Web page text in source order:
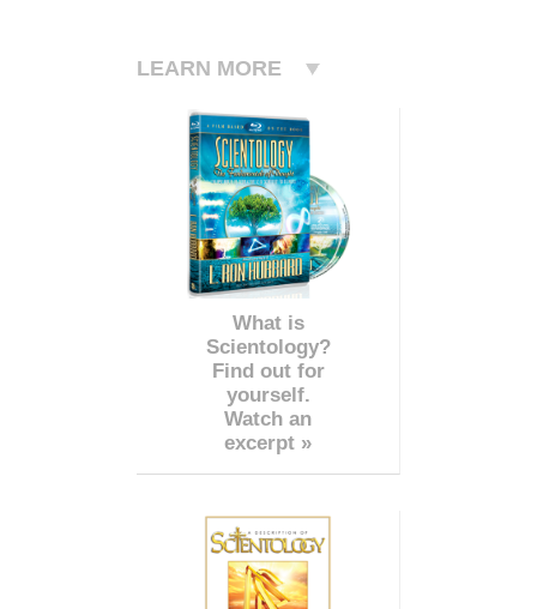
LEARN MORE
What is
Scientology?
Find out for
yourself.
Watch an
excerpt »